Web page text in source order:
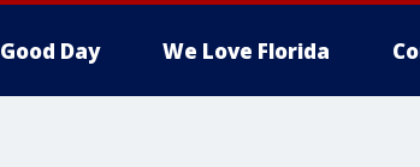
Good Day We Love Florida